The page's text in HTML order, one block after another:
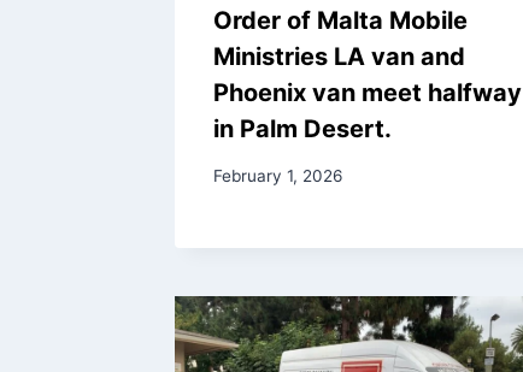
Order of Malta Mobile
Ministries LA van and
Phoenix van meet halfway
in Palm Desert.
February 1, 2026